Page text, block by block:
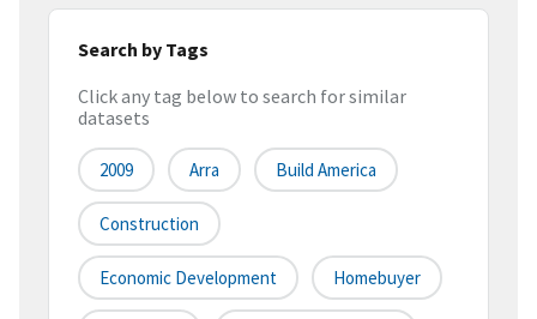
Search by Tags
Click any tag below to search for similar
datasets
2009 Arra Build America
Construction
Economic Development Homebuyer